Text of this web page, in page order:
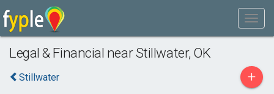
Legal & Financial near Stillwater, OK
Stillwater +